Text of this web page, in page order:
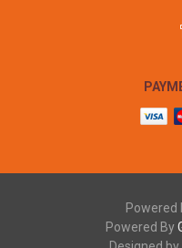
Powered
Powered By